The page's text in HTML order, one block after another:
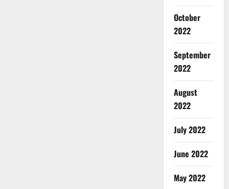
October
2022
September
2022
August
2022
July 2022
June 2022
May 2022